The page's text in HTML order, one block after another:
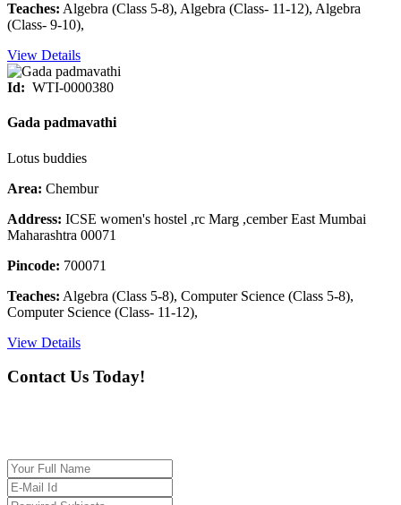
Teaches: Algebra (Class 5-8), Algebra (Class- 11-12), Algebra
(Class- 9-10),
View Details
Id: WTI-0000380
Gada padmavathi
Lotus buddies
Area: Chembur
Address: ICSE women's hostel ,rc Marg ,cember East Mumbai
Maharashtra 00071
Pincode: 700071
Teaches: Algebra (Class 5-8), Computer Science (Class 5-8),
Computer Science (Class- 11-12),
View Details
Contact Us Today!